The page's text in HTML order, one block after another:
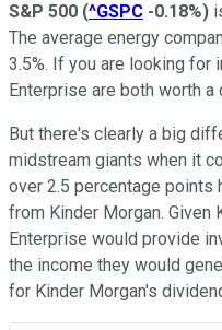
S&P 500 (^GSPC -0.18%)
The average energy
3.5%. If you are looking for
Enterprise are both worth a
But there's clearly a big
midstream giants when it
over 2.5 percentage points
from Kinder Morgan. Given
Enterprise would provide
the income they would
for Kinder Morgan's